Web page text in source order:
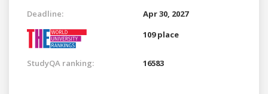
Deadline:
Apr 30, 2027
109 place
StudyQA ranking: 16583